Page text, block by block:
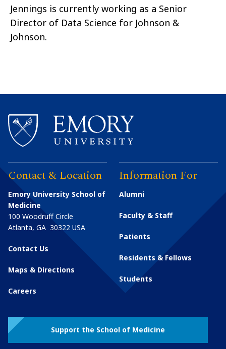
Jennings is currently working as a Senior
Director of Data Science for Johnson &
Johnson.
Contact & Location
Emory University School of
Medicine
100 Woodruff Circle
Atlanta, GA 30322 USA
Contact Us
Maps & Directions
Careers
Information For
Alumni
Faculty & Staff
Patients
Residents & Fellows
Students
Support the School of Medicine